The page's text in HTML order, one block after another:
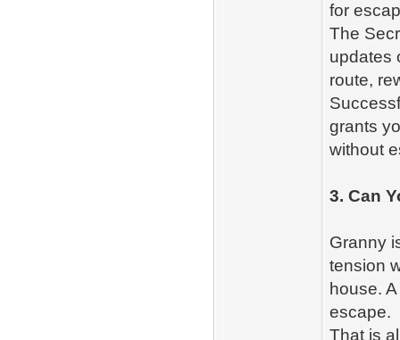
for
The
updates
route,
grants
without
3. Can
Granny
tension
house.
escape.
That is